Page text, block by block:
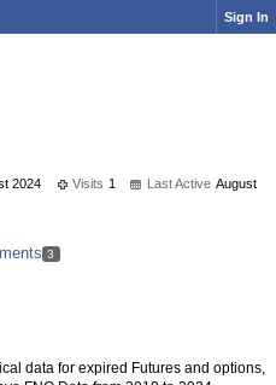
Sign In
2024 Visits 1 Last Active August
3
data for expired Futures and options,